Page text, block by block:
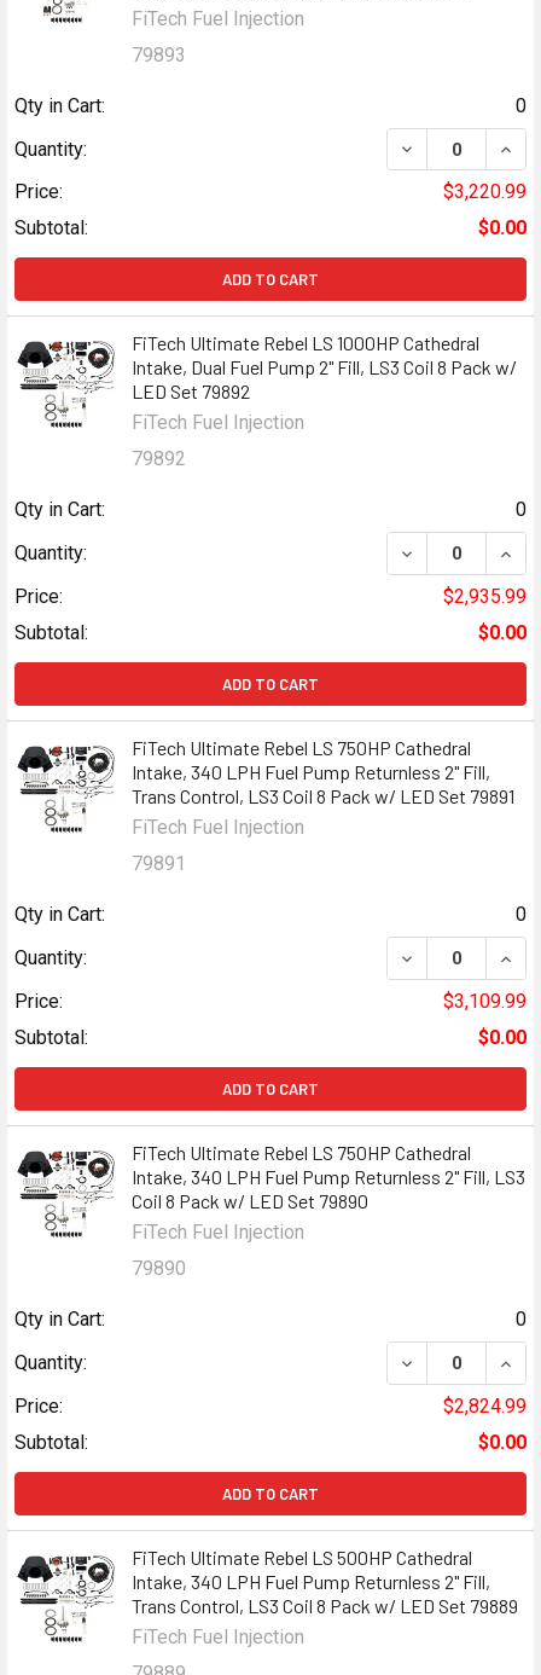
FiTech Fuel Injection
79893
Qty in Cart:
0
Quantity:
DECREASE
Price:
$3,220.99
Subtotal:
$0.00
ADD TO CART
FiTech Ultimate Rebel LS 1000HP Cathedral
Intake, Dual Fuel Pump 2" Fill, LS3 Coil 8 Pack w/
LED Set 79892
FiTech Fuel Injection
79892
Qty in Cart:
0
Quantity:
DECREASE
Price:
$2,935.99
Subtotal:
$0.00
ADD TO CART
FiTech Ultimate Rebel LS 750HP Cathedral
Intake, 340 LPH Fuel Pump Returnless 2" Fill,
Trans Control, LS3 Coil 8 Pack w/ LED Set 79891
FiTech Fuel Injection
79891
Qty in Cart:
0
Quantity:
DECREASE
Price:
$3,109.99
Subtotal:
$0.00
ADD TO CART
FiTech Ultimate Rebel LS 750HP Cathedral
Intake, 340 LPH Fuel Pump Returnless 2" Fill, LS3
Coil 8 Pack w/ LED Set 79890
FiTech Fuel Injection
79890
Qty in Cart:
0
Quantity:
DECREASE
Price:
$2,824.99
Subtotal:
$0.00
ADD TO CART
FiTech Ultimate Rebel LS 500HP Cathedral
Intake, 340 LPH Fuel Pump Returnless 2" Fill,
Trans Control, LS3 Coil 8 Pack w/ LED Set 79889
FiTech Fuel Injection